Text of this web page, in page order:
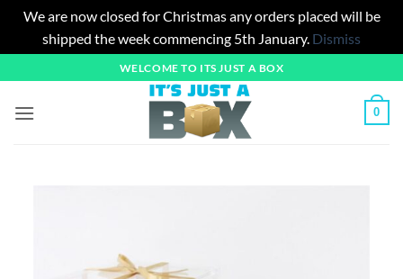
We are now closed for Christmas any orders placed will be
shipped the week commencing 5th January. Dismiss
to
content
WELCOME TO ITS JUST A BOX
0